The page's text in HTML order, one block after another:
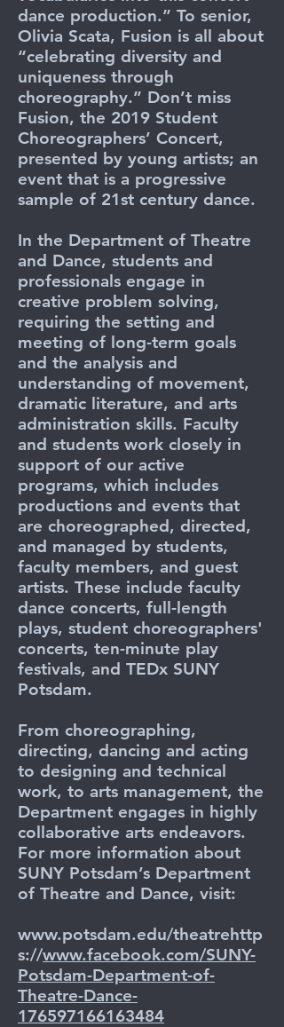
dance production.” To senior,
Olivia Scata, Fusion is all about
“celebrating diversity and
uniqueness through
choreography.” Don’t miss
Fusion, the 2019 Student
Choreographers’ Concert,
presented by young artists; an
event that is a progressive
sample of 21st century dance.
In the Department of Theatre
and Dance, students and
professionals engage in
creative problem solving,
requiring the setting and
meeting of long-term goals
and the analysis and
understanding of movement,
dramatic literature, and arts
administration skills. Faculty
and students work closely in
support of our active
programs, which includes
productions and events that
are choreographed, directed,
and managed by students,
faculty members, and guest
artists. These include faculty
dance concerts, full-length
plays, student choreographers'
concerts, ten-minute play
festivals, and TEDx SUNY
Potsdam.
From choreographing,
directing, dancing and acting
to designing and technical
work, to arts management, the
Department engages in highly
collaborative arts endeavors.
For more information about
SUNY Potsdam’s Department
of Theatre and Dance, visit:
www.potsdam.edu/theatrehttp
s://www.facebook.com/SUNY-
Potsdam-Department-of-
Theatre-Dance-
176597166163484